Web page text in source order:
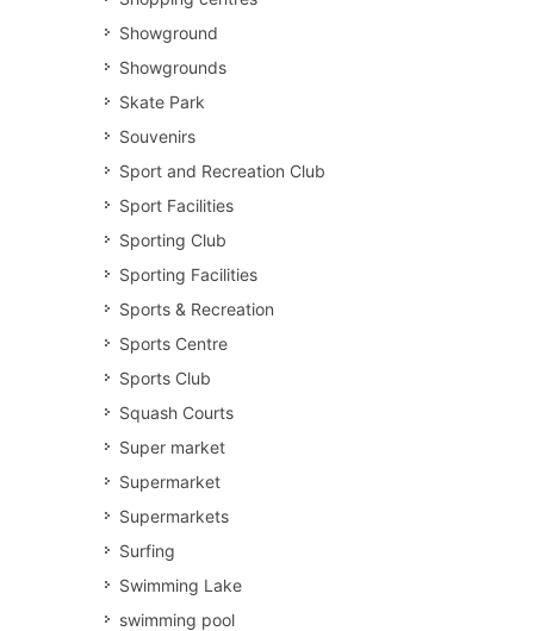
Showground
Showgrounds
Skate Park
Souvenirs
Sport and Recreation Club
Sport Facilities
Sporting Club
Sporting Facilities
Sports & Recreation
Sports Centre
Sports Club
Squash Courts
Super market
Supermarket
Supermarkets
Surfing
Swimming Lake
swimming pool